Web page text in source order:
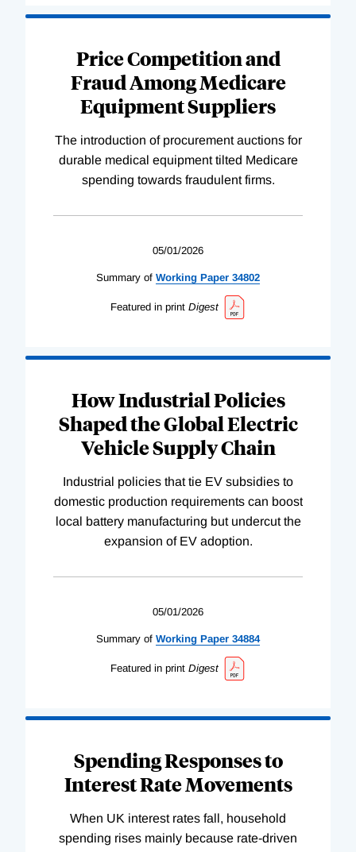
Price Competition and
Fraud Among Medicare
Equipment Suppliers
The introduction of procurement auctions for
durable medical equipment tilted Medicare
spending towards fraudulent firms.
05/01/2026
Summary of Working Paper 34802
Featured in print Digest
How Industrial Policies
Shaped the Global Electric
Vehicle Supply Chain
Industrial policies that tie EV subsidies to
domestic production requirements can boost
local battery manufacturing but undercut the
expansion of EV adoption.
05/01/2026
Summary of Working Paper 34884
Featured in print Digest
Spending Responses to
Interest Rate Movements
When UK interest rates fall, household
spending rises mainly because rate-driven